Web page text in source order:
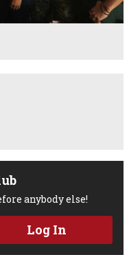
anybody else!
Log In